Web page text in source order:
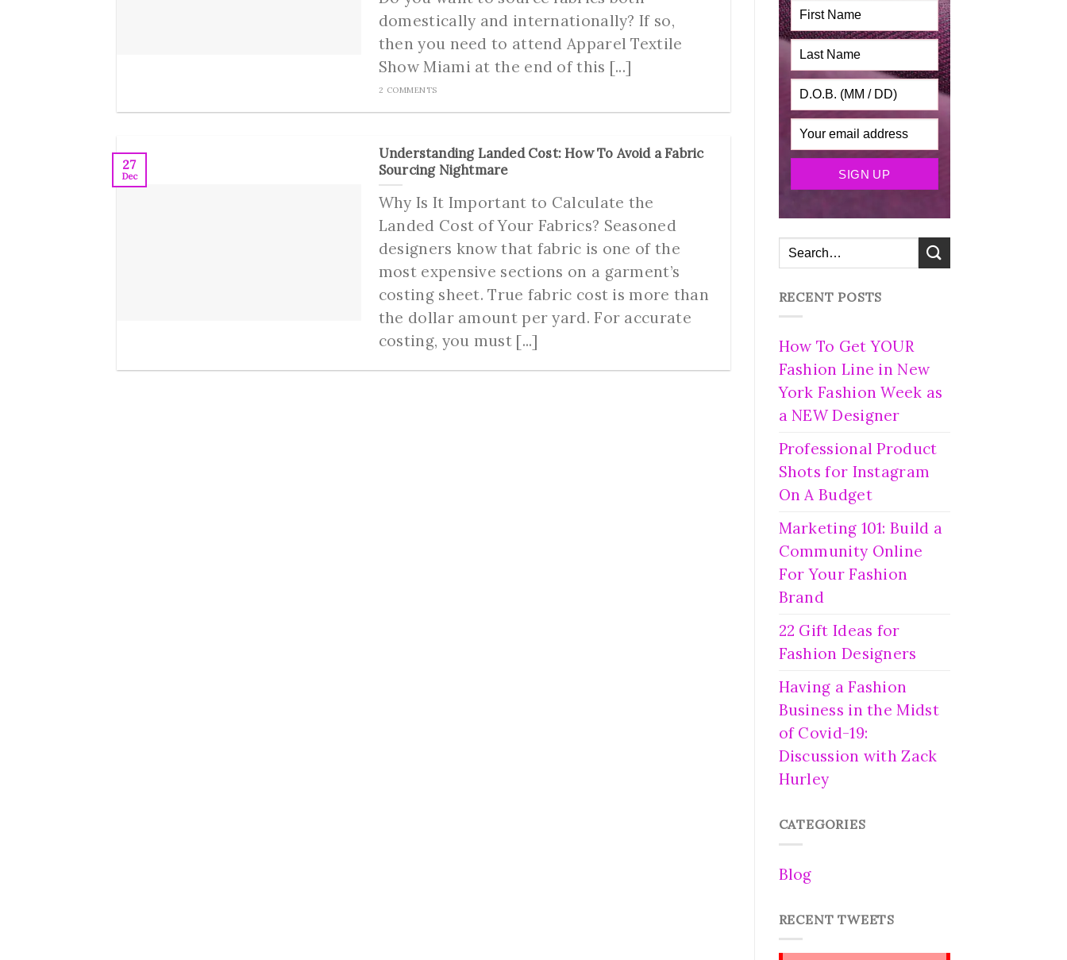
domestically and internationally? If so,
then you need to attend Apparel Textile
Show Miami at the end of this [...]
2 COMMENTS
Understanding Landed Cost: How To Avoid a Fabric
Sourcing Nightmare
Why Is It Important to Calculate the
Landed Cost of Your Fabrics? Seasoned
designers know that fabric is one of the
most expensive sections on a garment’s
costing sheet. True fabric cost is more than
the dollar amount per yard. For accurate
costing, you must [...]
27
Dec
RECENT POSTS
How To Get YOUR
Fashion Line in New
York Fashion Week as
a NEW Designer
Professional Product
Shots for Instagram
On A Budget
Marketing 101: Build a
Community Online
For Your Fashion
Brand
22 Gift Ideas for
Fashion Designers
Having a Fashion
Business in the Midst
of Covid-19:
Discussion with Zack
Hurley
CATEGORIES
Blog
RECENT TWEETS